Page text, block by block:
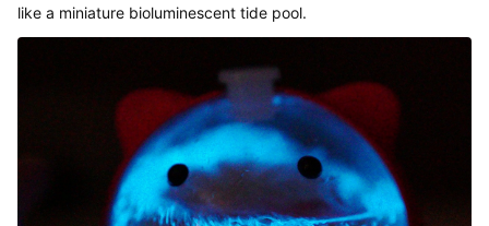
like a miniature bioluminescent tide pool.